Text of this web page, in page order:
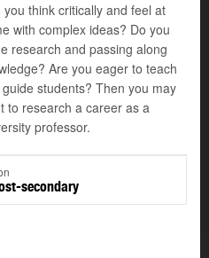
you think critically and feel at
with complex ideas? Do you
research and passing along
Are you eager to teach
students? Then you may
to research a career as a
professor.
secondary